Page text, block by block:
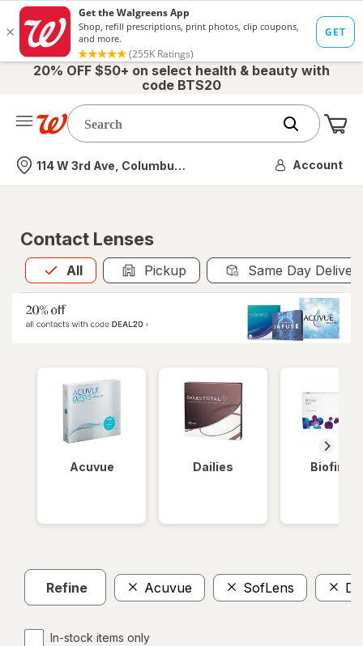
20% OFF $50+ on select health & beauty with
code BTS20
Nearest store
114 W 3rd Ave, Columbus, OH Account
Contact Lenses
All
Allis selected Pickup Same Day
Acuvue Dailies Biofinity
Refine Acuvue SofLens
In-stock items only